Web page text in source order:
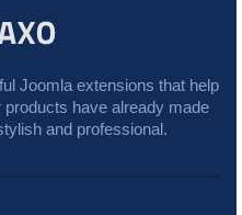
Joomla extensions that help
have already made
and professional.